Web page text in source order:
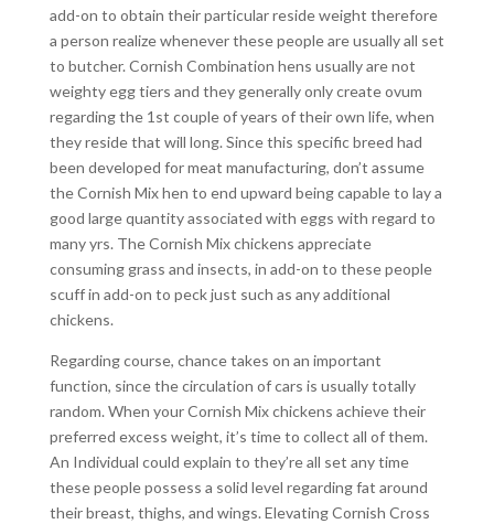
add-on to obtain their particular reside weight therefore
a person realize whenever these people are usually all set
to butcher. Cornish Combination hens usually are not
weighty egg tiers and they generally only create ovum
regarding the 1st couple of years of their own life, when
they reside that will long. Since this specific breed had
been developed for meat manufacturing, don’t assume
the Cornish Mix hen to end upward being capable to lay a
good large quantity associated with eggs with regard to
many yrs. The Cornish Mix chickens appreciate
consuming grass and insects, in add-on to these people
scuff in add-on to peck just such as any additional
chickens.
Regarding course, chance takes on an important
function, since the circulation of cars is usually totally
random. When your Cornish Mix chickens achieve their
preferred excess weight, it’s time to collect all of them.
An Individual could explain to they’re all set any time
these people possess a solid level regarding fat around
their breast, thighs, and wings. Elevating Cornish Cross